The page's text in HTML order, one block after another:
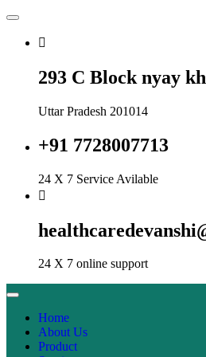
293 C Block nyay
Uttar Pradesh 201014
+91 7728007713
24 X 7 Service Avilable
24 X 7 online support
Home
About Us
Product